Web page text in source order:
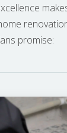
promise: